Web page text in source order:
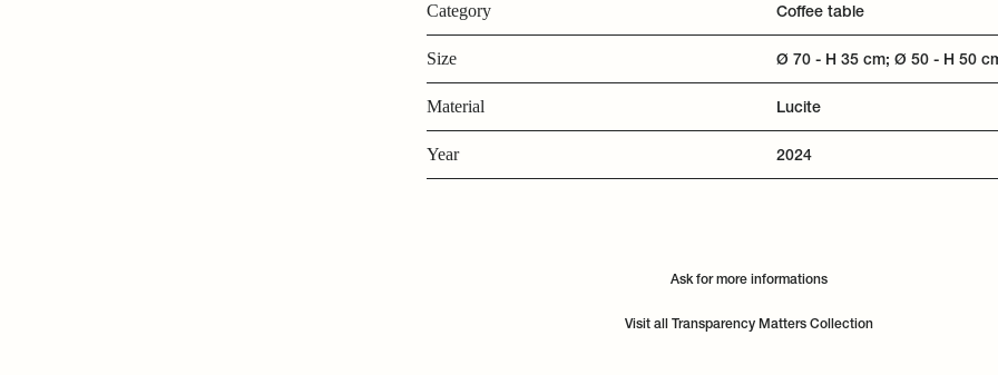
Category Coffee table
Size Ø 70 - H 35 cm; Ø 50 - H 50
Material Lucite
Year 2024
Ask for more informations
Visit all Transparency Matters Collection